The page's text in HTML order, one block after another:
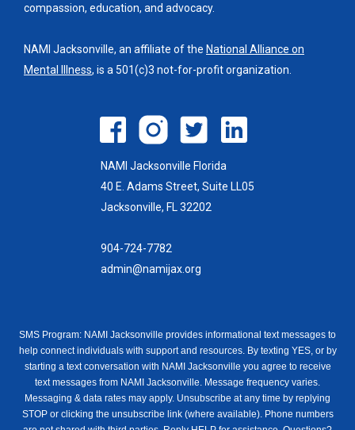
compassion, education, and advocacy.
NAMI Jacksonville, an affiliate of the National Alliance on
Mental Illness, is a 501(c)3 not-for-profit organization.
NAMI Jacksonville Florida
40 E. Adams Street, Suite LL05
Jacksonville, FL 32202
904-724-7782
admin@namijax.org
SMS Program: NAMI Jacksonville provides informational text messages to
help connect individuals with support and resources. By texting YES, or by
starting a text conversation with NAMI Jacksonville you agree to receive
text messages from NAMI Jacksonville. Message frequency varies.
Messaging & data rates may apply. Unsubscribe at any time by replying
STOP or clicking the unsubscribe link (where available). Phone numbers